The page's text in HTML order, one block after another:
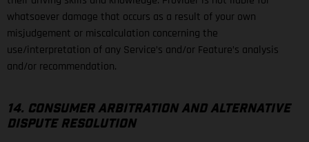
whatsoever damage that occurs as a result of your own
misjudgement or miscalculation concerning the
use/interpretation of any Service’s and/or Feature’s analysis
and/or recommendation.
14. CONSUMER ARBITRATION AND ALTERNATIVE
DISPUTE RESOLUTION